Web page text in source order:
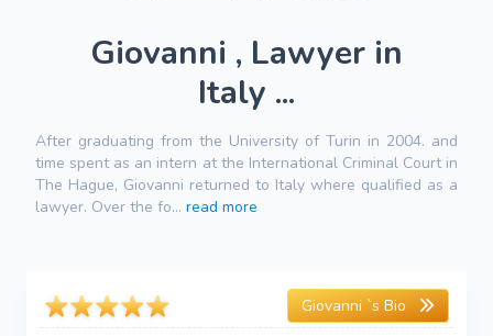
Giovanni , Lawyer in
Italy ...
After graduating from the University of Turin in 2004. and
time spent as an intern at the International Criminal Court in
The Hague, Giovanni returned to Italy where qualified as a
lawyer. Over the fo... read more
Giovanni `s Bio